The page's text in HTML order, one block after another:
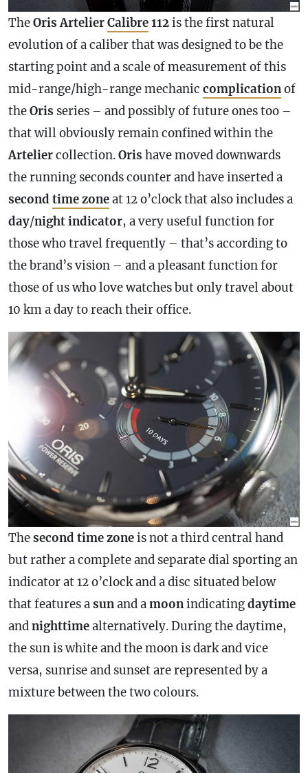
TheOris ArtelierCalibre112is the first natural
evolution of a caliber that was designed to be the
starting point and a scale of measurement of this
mid-range/high-range mechanic complicationof
theOris series – and possibly of future ones too –
that will obviously remain confined within the
Arteliercollection.Oris have moved downwards
the running seconds counter and have inserted a
second time zoneat 12 o’clock that also includes a
day/nightindicator, a very useful function for
those who travel frequently – that’s according to
the brand’s vision – and a pleasant function for
those of us who love watches but only travel about
10 km a day to reach their office.
Thesecond time zoneis not a third central hand
but rather a complete and separate dial sporting an
indicator at 12 o’clock and a disc situated below
that features asunand amoonindicatingdaytime
andnighttimealternatively. During the daytime,
the sun is white and the moon is dark and vice
versa, sunrise and sunset are represented by a
mixture between the two colours.